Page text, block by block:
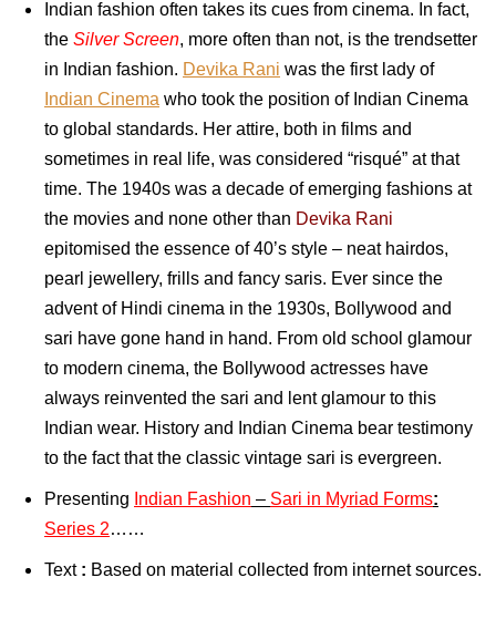
Indian fashion often takes its cues from cinema. In fact,
the Silver Screen, more often than not, is the trendsetter
in Indian fashion. Devika Rani was the first lady of
Indian Cinema who took the position of Indian Cinema
to global standards. Her attire, both in films and
sometimes in real life, was considered “risqué” at that
time. The 1940s was a decade of emerging fashions at
the movies and none other than Devika Rani
epitomised the essence of 40’s style – neat hairdos,
pearl jewellery, frills and fancy saris. Ever since the
advent of Hindi cinema in the 1930s, Bollywood and
sari have gone hand in hand. From old school glamour
to modern cinema, the Bollywood actresses have
always reinvented the sari and lent glamour to this
Indian wear. History and Indian Cinema bear testimony
to the fact that the classic vintage sari is evergreen.
Presenting Indian Fashion – Sari in Myriad Forms:
Series 2……
Text : Based on material collected from internet sources.
Indian